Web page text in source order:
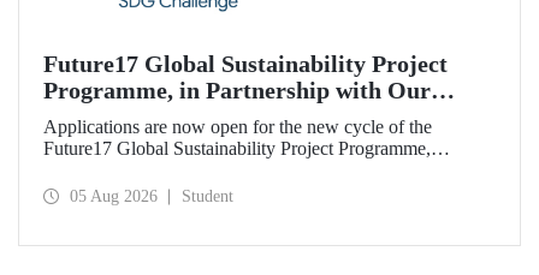
Future17 Global Sustainability Project
Programme, in Partnership with Our
University, Now Open for Student
Applications
Applications are now open for the new cycle of the
Future17 Global Sustainability Project Programme,
and the University of Exeter, with Istanbul Technical
05 Aug 2026 Student